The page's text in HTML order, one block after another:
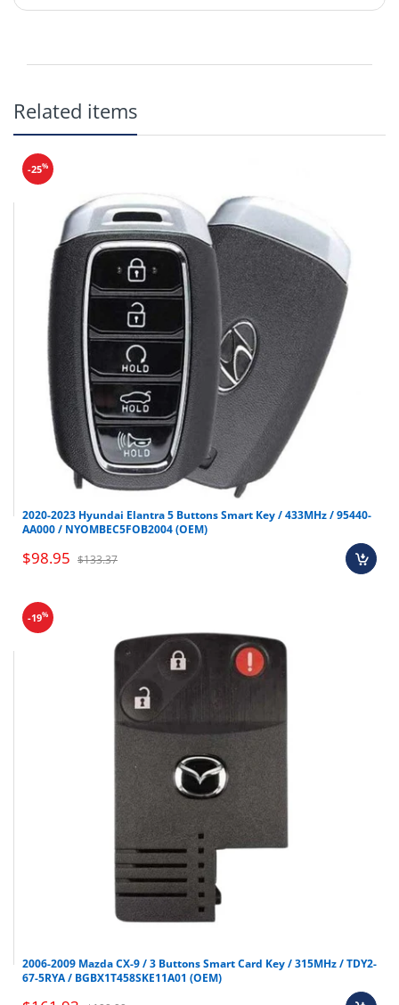
New
CR2032
not
KK12 Emergency Key
(SKU:OEM-383)
Make Model
Hyundai
Genesis G70 2021-2023
Related items
-25%
2020-2023 Hyundai Elantra 5 Buttons Smart Key / 433MHz / 95440-
AA000 / NYOMBEC5FOB2004 (OEM)
$98.95 $133.37
-19%
2006-2009 Mazda CX-9 / 3 Buttons Smart Card Key / 315MHz / TDY2-
67-5RYA / BGBX1T458SKE11A01 (OEM)